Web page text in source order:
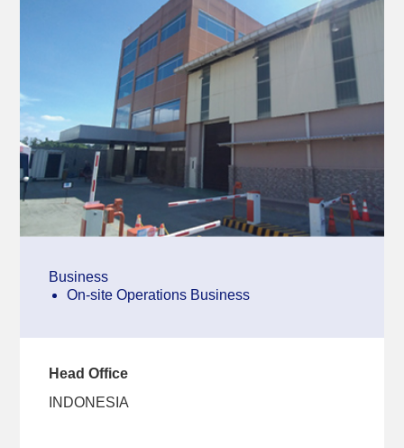
Business
On-site Operations Business
Head Office
INDONESIA